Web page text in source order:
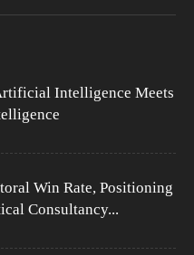
Intelligence Meets
Win Rate, Positioning
Consultancy...